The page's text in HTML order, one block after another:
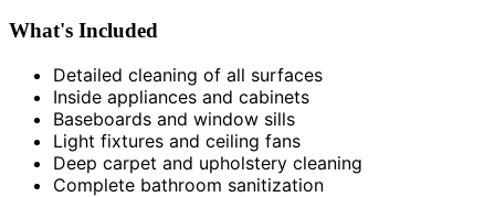
What's Included
Detailed cleaning of all surfaces
Inside appliances and cabinets
Baseboards and window sills
Light fixtures and ceiling fans
Deep carpet and upholstery cleaning
Complete bathroom sanitization